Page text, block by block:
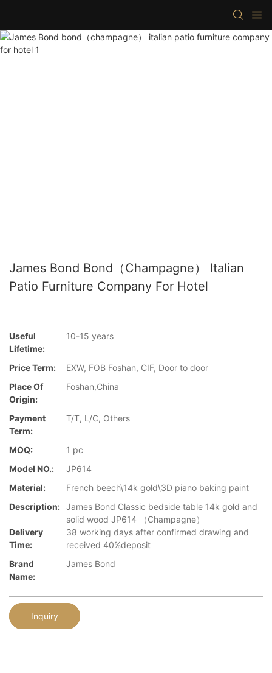
James Bond Bond（champagne） Italian
Patio Furniture Company For Hotel
Useful
Lifetime:
10-15 years
Price Term:
EXW, FOB Foshan, CIF, Door to door
Place Of
Origin:
Foshan,China
Payment
Term:
T/T, L/C, Others
MOQ:
1 pc
Model NO.:
JP614
Material:
French beech\14k gold\3D piano baking paint
Description: James Bond Classic bedside table 14k gold and
solid wood JP614 （Champagne）
Delivery
Time:
38 working days after confirmed drawing and
received 40%deposit
Brand
Name:
James Bond
Inquiry